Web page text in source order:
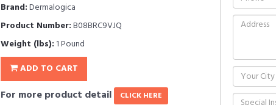
Brand:Dermalogica
Product Number:B08BRC9VJQ
Weight (lbs): 1 Pound
ADD TO CART
For more product detail CLICK HERE